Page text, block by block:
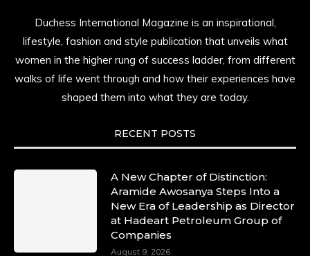
Duchess International Magazine is an inspirational,
lifestyle, fashion and style publication that unveils what
women in the higher rung of success ladder, from different
walks of life went through and how their experiences have
shaped them into what they are today.
RECENT POSTS
A New Chapter of Distinction:
Aramide Awosanya Steps Into a
New Era of Leadership as Director
at Hadeart Petroleum Group of
Companies
August 9, 2026